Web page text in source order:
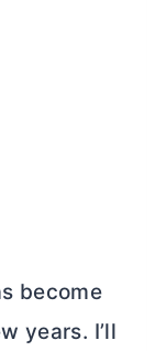
become
years. I’ll